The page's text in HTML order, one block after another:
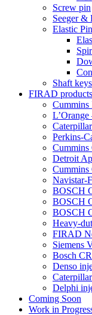
Screw pin
Seeger &
Elastic
Shaft keys
FIRAD products
Perkins-
Detroit
Cummins
Navistar-
BOSCH
BOSCH
BOSCH
Heavy-
FIRAD
Siemens
Bosch
Denso
Delphi
Coming Soon
Work in